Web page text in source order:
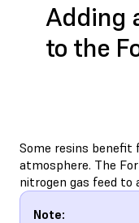
Adding
to the
Some resins benefit
atmosphere. The
nitrogen gas feed to
Note: